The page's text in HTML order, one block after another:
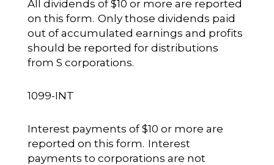
All dividends of $10 or more are reported
on this form. Only those dividends paid
out of accumulated earnings and profits
should be reported for distributions
from S corporations.
1099-INT
Interest payments of $10 or more are
reported on this form. Interest
payments to corporations are not